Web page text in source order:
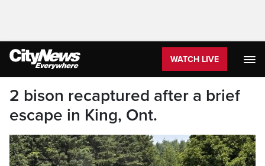
WATCH LIVE
2 bison recaptured after a brief
escape in King, Ont.